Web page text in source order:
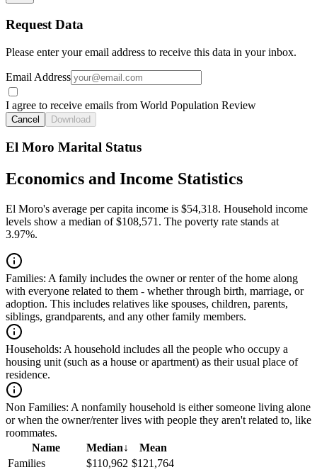
Request Data
Please enter your email address to receive this data in your inbox.
Email Address
I agree to receive emails from World Population Review
Cancel Download
El Moro Marital Status
Economics and Income Statistics
El Moro's average per capita income is $54,318. Household income
levels show a median of $108,571. The poverty rate stands at
3.97%.
Families: A family includes the owner or renter of the home along
with everyone related to them - whether through birth, marriage, or
adoption. This includes relatives like spouses, children, parents,
siblings, grandparents, and any other family members.
Households: A household includes all the people who occupy a
housing unit (such as a house or apartment) as their usual place of
residence.
Non Families: A nonfamily household is either someone living alone
or when the owner/renter lives with people they aren't related to, like
roommates.
Name
Median↓
Mean
Families
$110,962 $121,764